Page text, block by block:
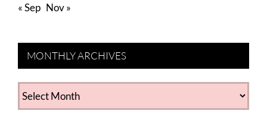
« Sep Nov »
MONTHLY ARCHIVES
MONTHLY
ARCHIVES